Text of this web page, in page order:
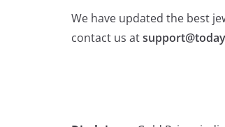
We have updated the best
contact us at